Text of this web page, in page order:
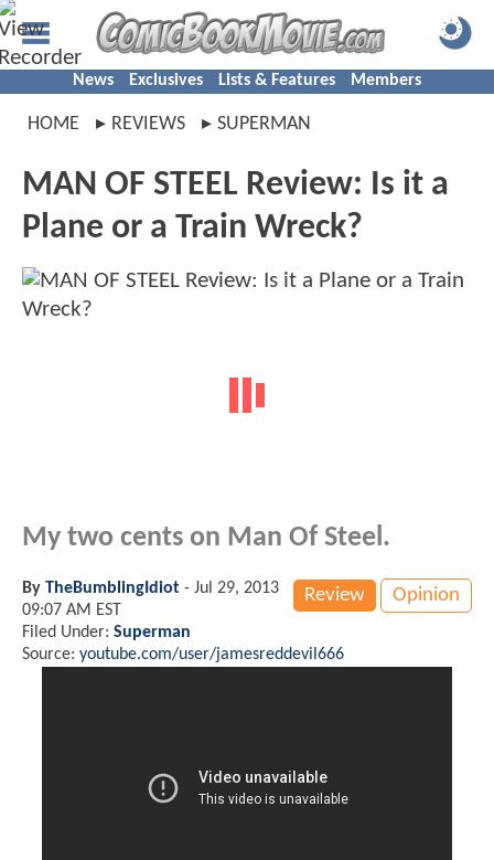
News Exclusives Lists & Features Members
HOME REVIEWS SUPERMAN
MAN OF STEEL Review: Is it a
Plane or a Train Wreck?
My two cents on Man Of Steel.
Review Opinion
By TheBumblingIdiot - Jul 29, 2013
09:07 AM EST
Filed Under: Superman
Source: youtube.com/user/jamesreddevil666